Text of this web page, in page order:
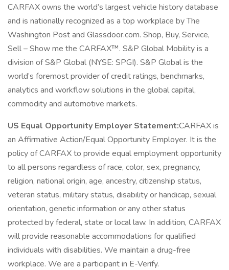
CARFAX owns the world’s largest vehicle history database
and is nationally recognized as a top workplace by The
Washington Post and Glassdoor.com. Shop, Buy, Service,
Sell – Show me the CARFAX™. S&P Global Mobility is a
division of S&P Global (NYSE: SPGI). S&P Global is the
world’s foremost provider of credit ratings, benchmarks,
analytics and workflow solutions in the global capital,
commodity and automotive markets.
US Equal Opportunity Employer Statement:CARFAX is
an Affirmative Action/Equal Opportunity Employer. It is the
policy of CARFAX to provide equal employment opportunity
to all persons regardless of race, color, sex, pregnancy,
religion, national origin, age, ancestry, citizenship status,
veteran status, military status, disability or handicap, sexual
orientation, genetic information or any other status
protected by federal, state or local law. In addition, CARFAX
will provide reasonable accommodations for qualified
individuals with disabilities. We maintain a drug-free
workplace. We are a participant in E-Verify.